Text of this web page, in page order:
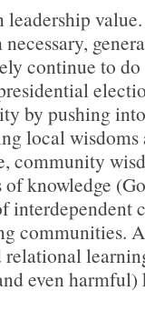
continue to
by pushing
local wisdoms
community
knowledge
communities.
even harmful)